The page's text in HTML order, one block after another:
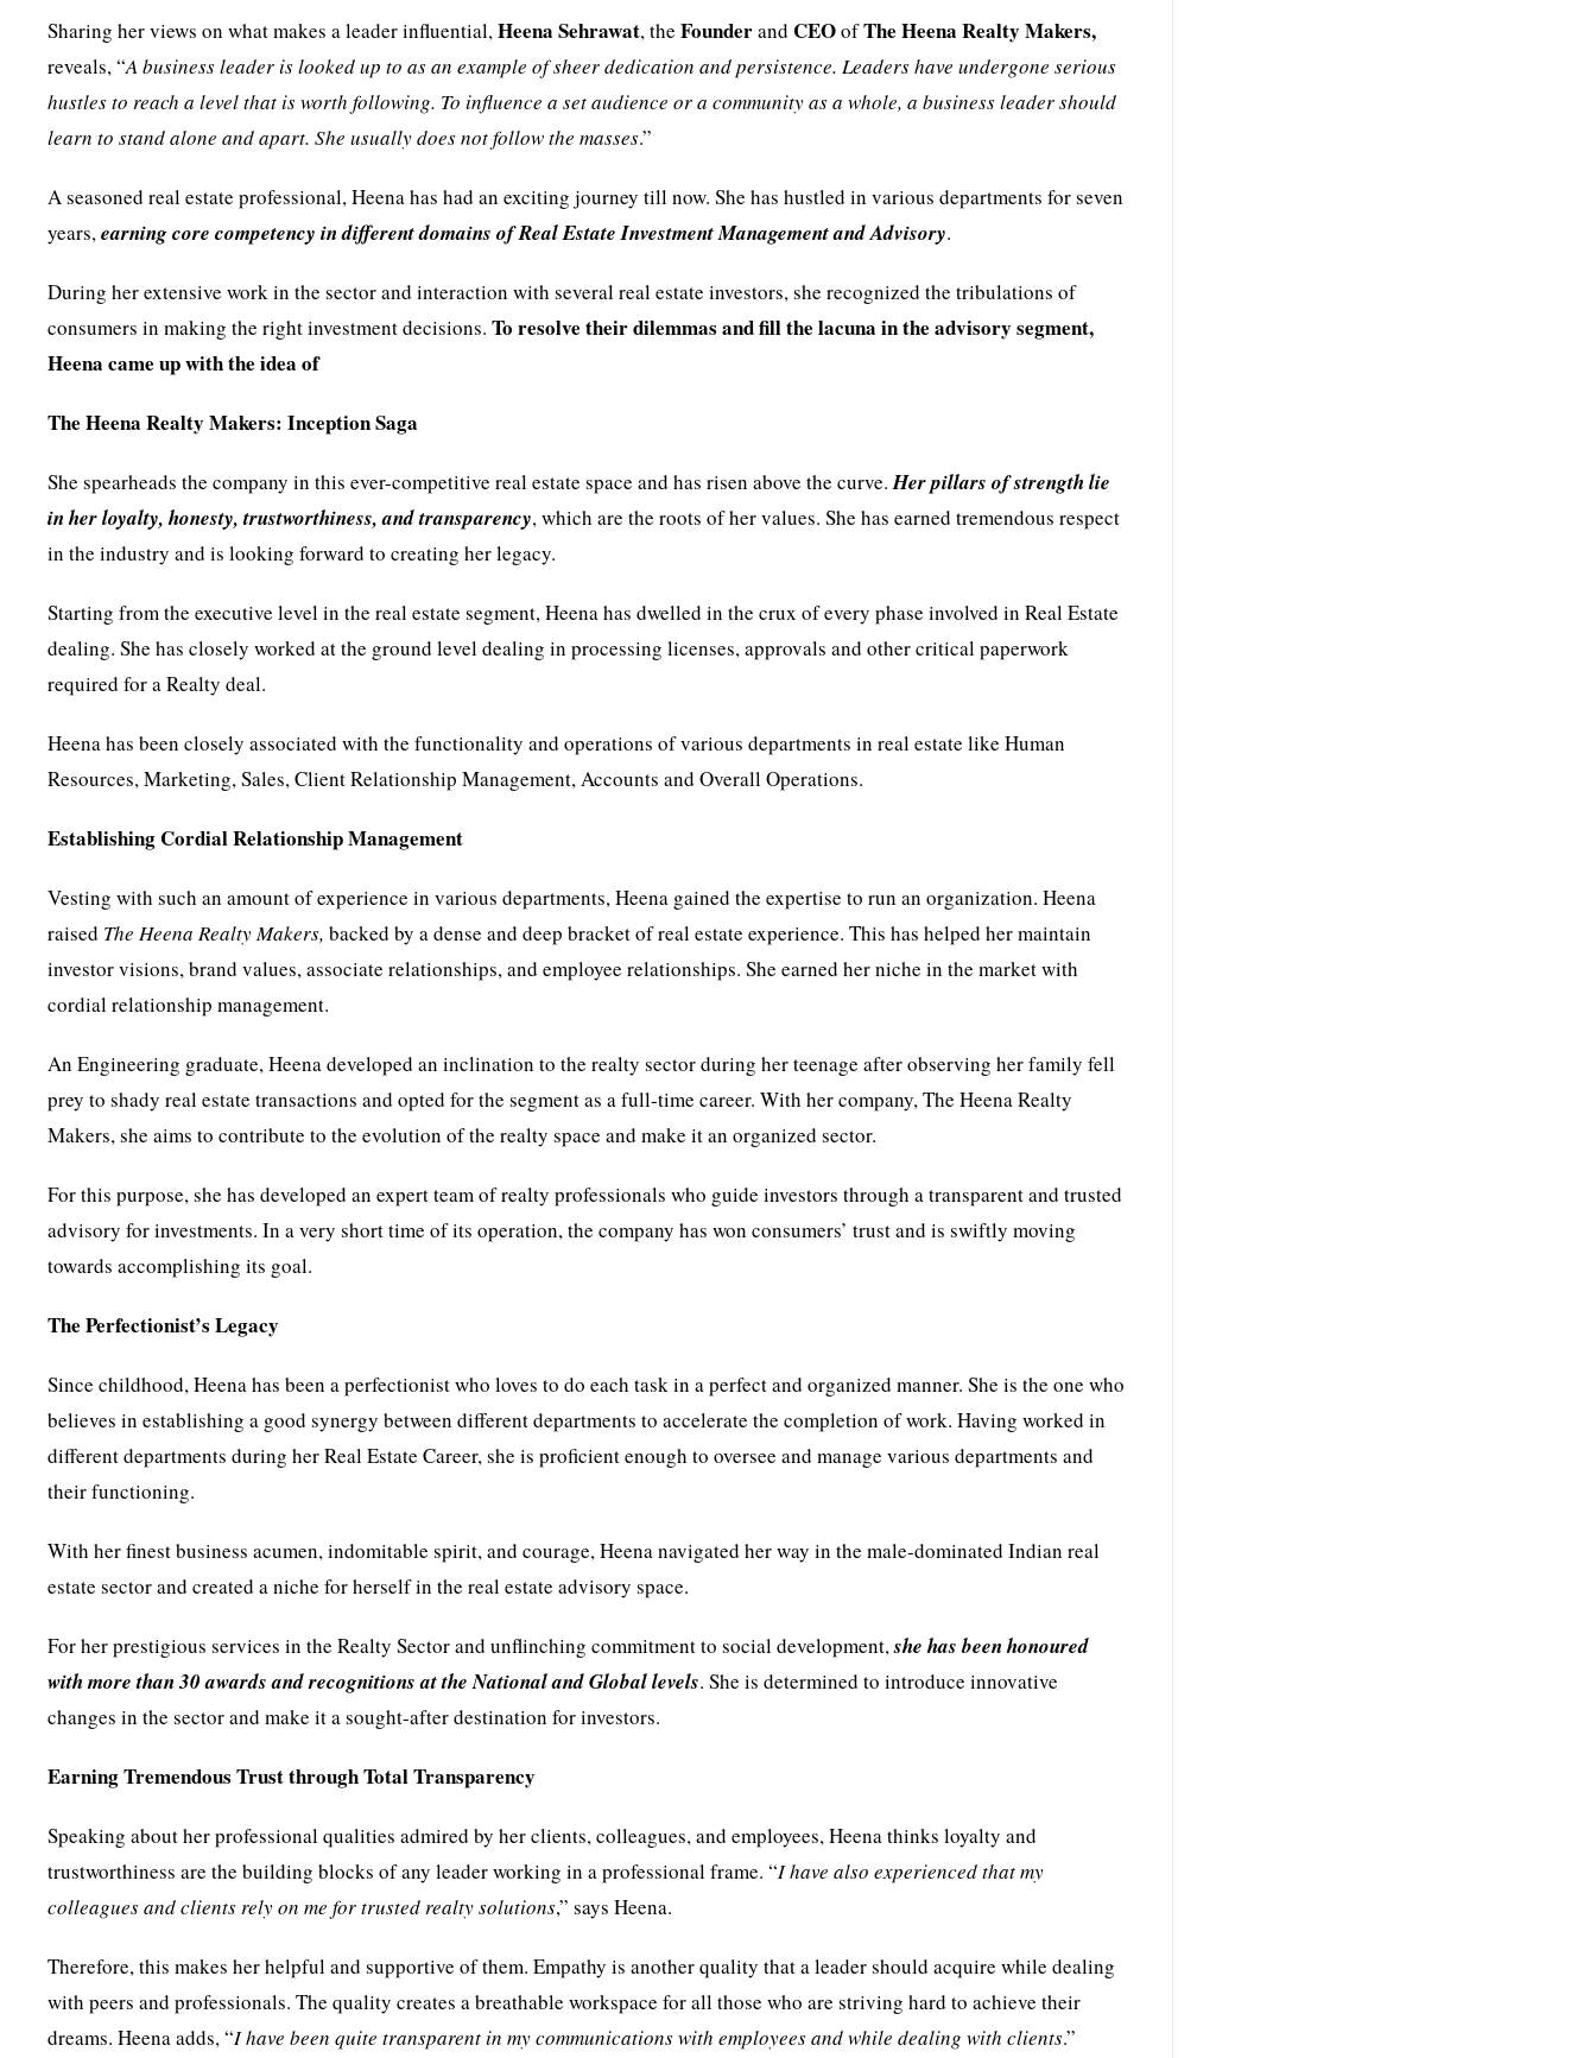
Sharing her views on what makes a leader influential,Heena Sehrawat, theFounderandCEOofThe Heena Realty Makers,
reveals, “A business leader is looked up to as an example of sheer dedication and persistence. Leaders have undergone serious
hustles to reach a level that is worth following. To influence a set audience or a community as a whole, a business leader should
learn to stand alone and apart. She usually does not follow the masses.”
A seasoned real estate professional, Heena has had an exciting journey till now. She has hustled in various departments for seven
years,earning core competency in different domains of Real Estate Investment Management and Advisory.
During her extensive work in the sector and interaction with several real estate investors, she recognized the tribulations of
consumers in making the right investment decisions.To resolve their dilemmas and fill the lacuna in the advisory segment,
Heena came up with the idea of
The Heena Realty Makers: Inception Saga
She spearheads the company in this ever-competitive real estate space and has risen above the curve.Her pillars of strength lie
in her loyalty, honesty, trustworthiness, and transparency, which are the roots of her values. She has earned tremendous respect
in the industry and is looking forward to creating her legacy.
Starting from the executive level in the real estate segment, Heena has dwelled in the crux of every phase involved in Real Estate
dealing. She has closely worked at the ground level dealing in processing licenses, approvals and other critical paperwork
required for a Realty deal.
Heena has been closely associated with the functionality and operations of various departments in real estate like Human
Resources, Marketing, Sales, Client Relationship Management, Accounts and Overall Operations.
Establishing Cordial Relationship Management
Vesting with such an amount of experience in various departments, Heena gained the expertise to run an organization. Heena
raised The Heena Realty Makers, backed by a dense and deep bracket of real estate experience. This has helped her maintain
investor visions, brand values, associate relationships, and employee relationships. She earned her niche in the market with
cordial relationship management.
An Engineering graduate, Heena developed an inclination to the realty sector during her teenage after observing her family fell
prey to shady real estate transactions and opted for the segment as a full-time career. With her company, The Heena Realty
Makers, she aims to contribute to the evolution of the realty space and make it an organized sector.
For this purpose, she has developed an expert team of realty professionals who guide investors through a transparent and trusted
advisory for investments. In a very short time of its operation, the company has won consumers’ trust and is swiftly moving
towards accomplishing its goal.
The Perfectionist’s Legacy
Since childhood, Heena has been a perfectionist who loves to do each task in a perfect and organized manner. She is the one who
believes in establishing a good synergy between different departments to accelerate the completion of work. Having worked in
different departments during her Real Estate Career, she is proficient enough to oversee and manage various departments and
their functioning.
With her finest business acumen, indomitable spirit, and courage, Heena navigated her way in the male-dominated Indian real
estate sector and created a niche for herself in the real estate advisory space.
For her prestigious services in the Realty Sector and unflinching commitment to social development,she has been honoured
with more than 30 awards and recognitions at the National and Global levels. She is determined to introduce innovative
changes in the sector and make it a sought-after destination for investors.
Earning Tremendous Trust through Total Transparency
Speaking about her professional qualities admired by her clients, colleagues, and employees, Heena thinks loyalty and
trustworthiness are the building blocks of any leader working in a professional frame. “I have also experienced that my
colleagues and clients rely on me for trusted realty solutions,” says Heena.
Therefore, this makes her helpful and supportive of them. Empathy is another quality that a leader should acquire while dealing
with peers and professionals. The quality creates a breathable workspace for all those who are striving hard to achieve their
dreams. Heena adds, “I have been quite transparent in my communications with employees and while dealing with clients.”